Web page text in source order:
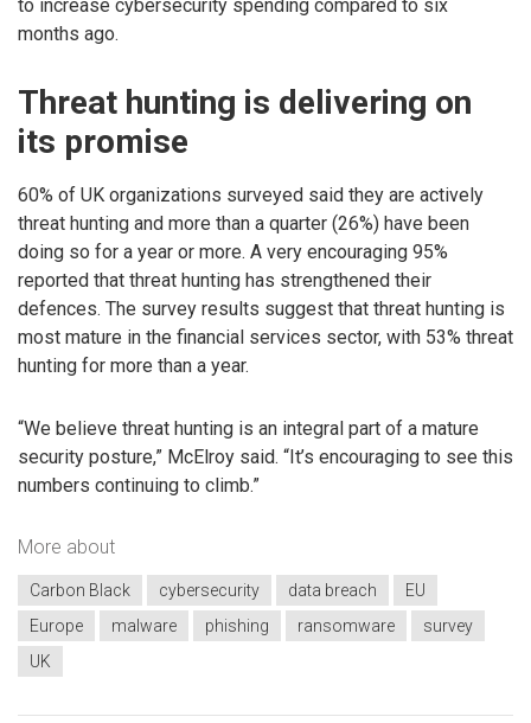
to increase cybersecurity spending compared to six
months ago.
Threat hunting is delivering on
its promise
60% of UK organizations surveyed said they are actively
threat hunting and more than a quarter (26%) have been
doing so for a year or more. A very encouraging 95%
reported that threat hunting has strengthened their
defences. The survey results suggest that threat hunting is
most mature in the financial services sector, with 53% threat
hunting for more than a year.
“We believe threat hunting is an integral part of a mature
security posture,” McElroy said. “It’s encouraging to see this
numbers continuing to climb.”
More about
Carbon Black cybersecurity data breach
EU
Europe
malware phishing ransomware
survey
UK